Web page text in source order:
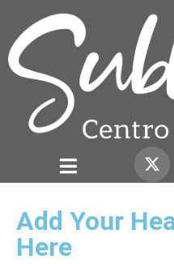
Add Your
Here